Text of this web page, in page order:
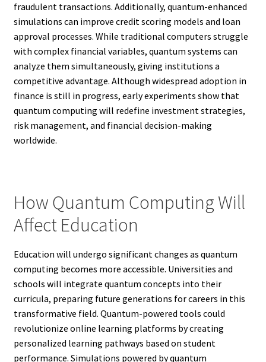
fraudulent transactions. Additionally, quantum-enhanced
simulations can improve credit scoring models and loan
approval processes. While traditional computers struggle
with complex financial variables, quantum systems can
analyze them simultaneously, giving institutions a
competitive advantage. Although widespread adoption in
finance is still in progress, early experiments show that
quantum computing will redefine investment strategies,
risk management, and financial decision-making
worldwide.
How Quantum Computing Will
Affect Education
Education will undergo significant changes as quantum
computing becomes more accessible. Universities and
schools will integrate quantum concepts into their
curricula, preparing future generations for careers in this
transformative field. Quantum-powered tools could
revolutionize online learning platforms by creating
personalized learning pathways based on student
performance. Simulations powered by quantum